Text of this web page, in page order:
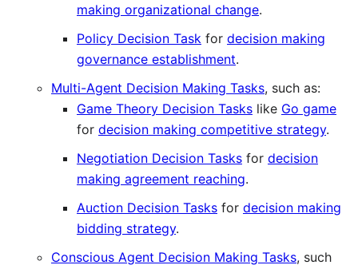
making organizational change.
Policy Decision Task for decision making
governance establishment.
Multi-Agent Decision Making Tasks, such as:
Game Theory Decision Tasks like Go game
for decision making competitive strategy.
Negotiation Decision Tasks for decision
making agreement reaching.
Auction Decision Tasks for decision making
bidding strategy.
Conscious Agent Decision Making Tasks, such